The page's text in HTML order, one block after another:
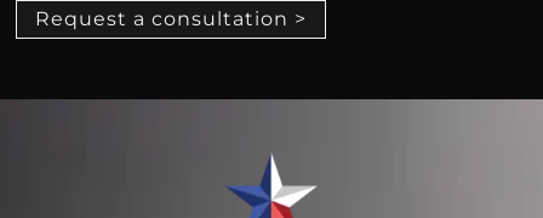
Request a consultation >